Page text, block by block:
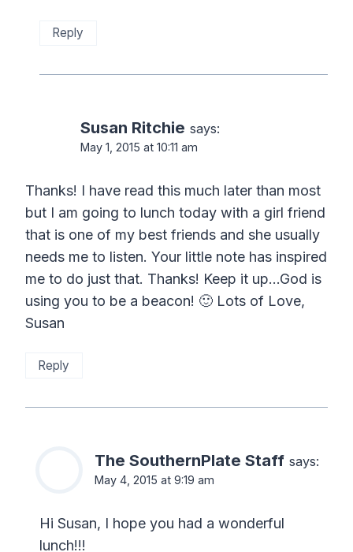
Reply
Susan Ritchie says:
May 1, 2015 at 10:11 am
Thanks! I have read this much later than most
but I am going to lunch today with a girl friend
that is one of my best friends and she usually
needs me to listen. Your little note has inspired
me to do just that. Thanks! Keep it up…God is
using you to be a beacon! 🙂 Lots of Love,
Susan
Reply
The SouthernPlate Staff says:
May 4, 2015 at 9:19 am
Hi Susan, I hope you had a wonderful
lunch!!!